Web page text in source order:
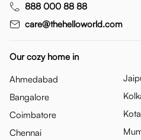
888 000 88 88
care@thehelloworld.com
Our cozy home in
Ahmedabad
Bangalore
Coimbatore
Chennai
Kota